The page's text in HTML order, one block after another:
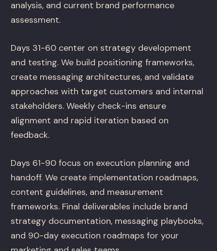
analysis, and current brand performance
assessment.
Days 31-60 center on strategy development
and testing. We build positioning frameworks,
create messaging architectures, and validate
approaches with target customers and internal
stakeholders. Weekly check-ins ensure
alignment and rapid iteration based on
feedback.
Days 61-90 focus on execution planning and
handoff. We create implementation roadmaps,
content guidelines, and measurement
frameworks. Final deliverables include brand
strategy documentation, messaging playbooks,
and 90-day execution roadmaps for your